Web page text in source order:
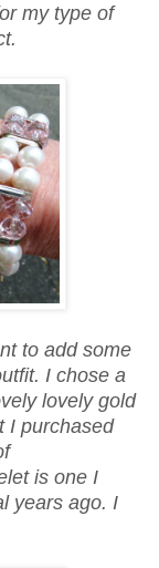
my type of
to add some
I chose a
lovely gold
I purchased
is one I
years ago. I